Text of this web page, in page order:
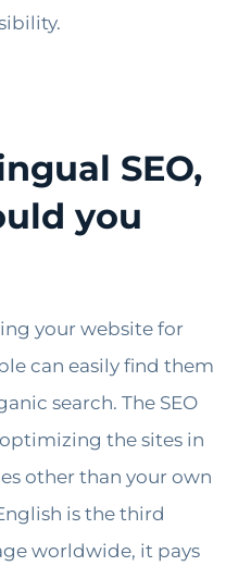
SEO,
you
your website for
can easily find them
search. The SEO
the sites in
other than your own
is the third
worldwide, it pays